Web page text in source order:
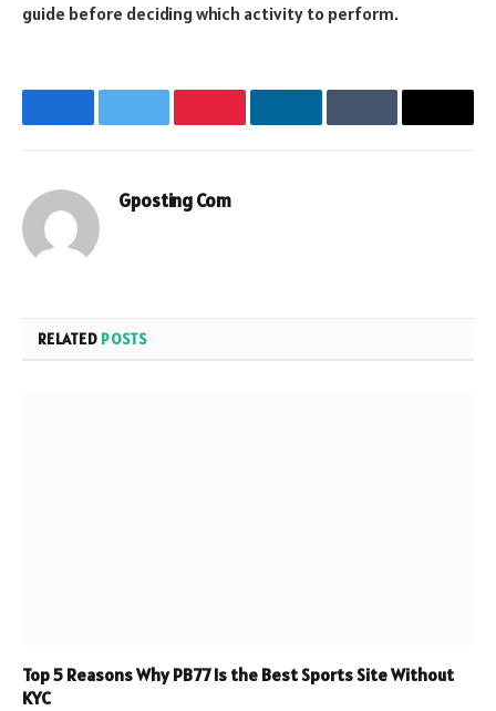
guide before deciding which activity to perform.
FacebookTwitter PinterestLinkedIn Tumblr Email
Gposting Com
RELATED POSTS
Top 5 Reasons Why PB77 Is the Best Sports Site Without
KYC